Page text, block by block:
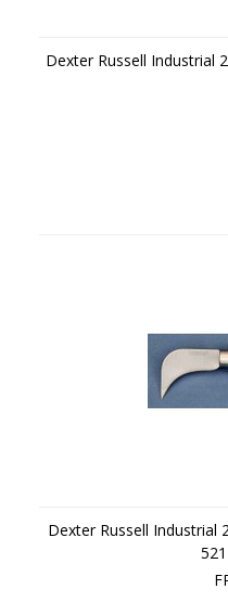
Dexter Russell Industrial
Dexter Russell Industrial